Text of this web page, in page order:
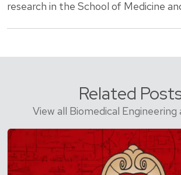
research in the School of Medicine
Related
View all Biomedical Engineering